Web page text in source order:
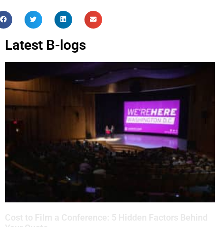
Latest B-logs